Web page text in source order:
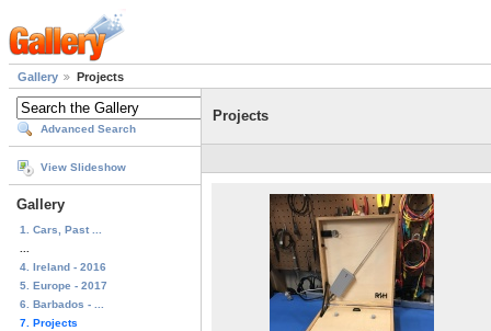
Gallery Projects
Advanced Search
View Slideshow
Gallery
1. Cars, Past ...
4. Ireland - 2016
5. Europe - 2017
6. Barbados - ...
7. Projects
Projects